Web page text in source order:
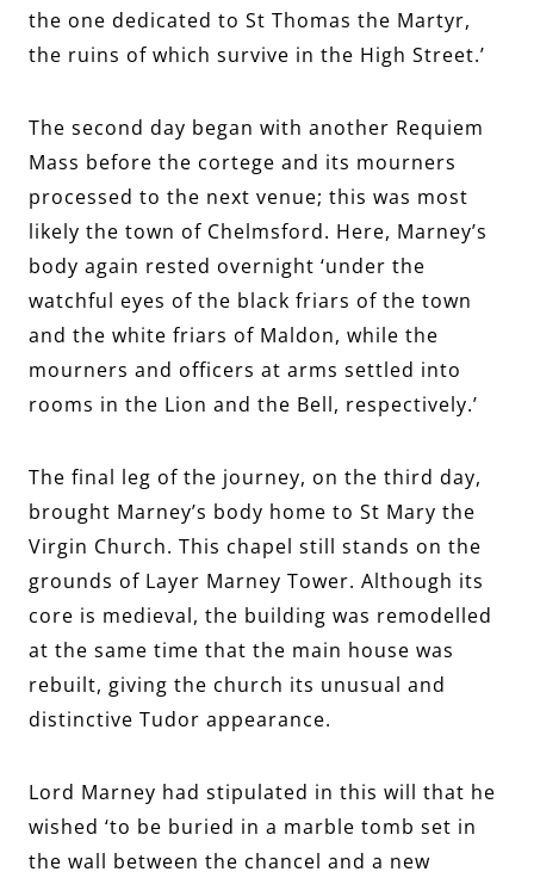
the one dedicated to St Thomas the Martyr,
the ruins of which survive in the High Street.’
The second day began with another Requiem
Mass before the cortege and its mourners
processed to the next venue; this was most
likely the town of Chelmsford. Here, Marney’s
body again rested overnight ‘under the
watchful eyes of the black friars of the town
and the white friars of Maldon, while the
mourners and officers at arms settled into
rooms in the Lion and the Bell, respectively.’
The final leg of the journey, on the third day,
brought Marney’s body home to St Mary the
Virgin Church. This chapel still stands on the
grounds of Layer Marney Tower. Although its
core is medieval, the building was remodelled
at the same time that the main house was
rebuilt, giving the church its unusual and
distinctive Tudor appearance.
Lord Marney had stipulated in this will that he
wished ‘to be buried in a marble tomb set in
the wall between the chancel and a new